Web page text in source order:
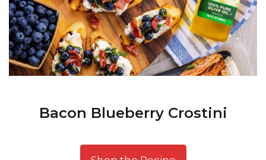
Bacon Blueberry Crostini